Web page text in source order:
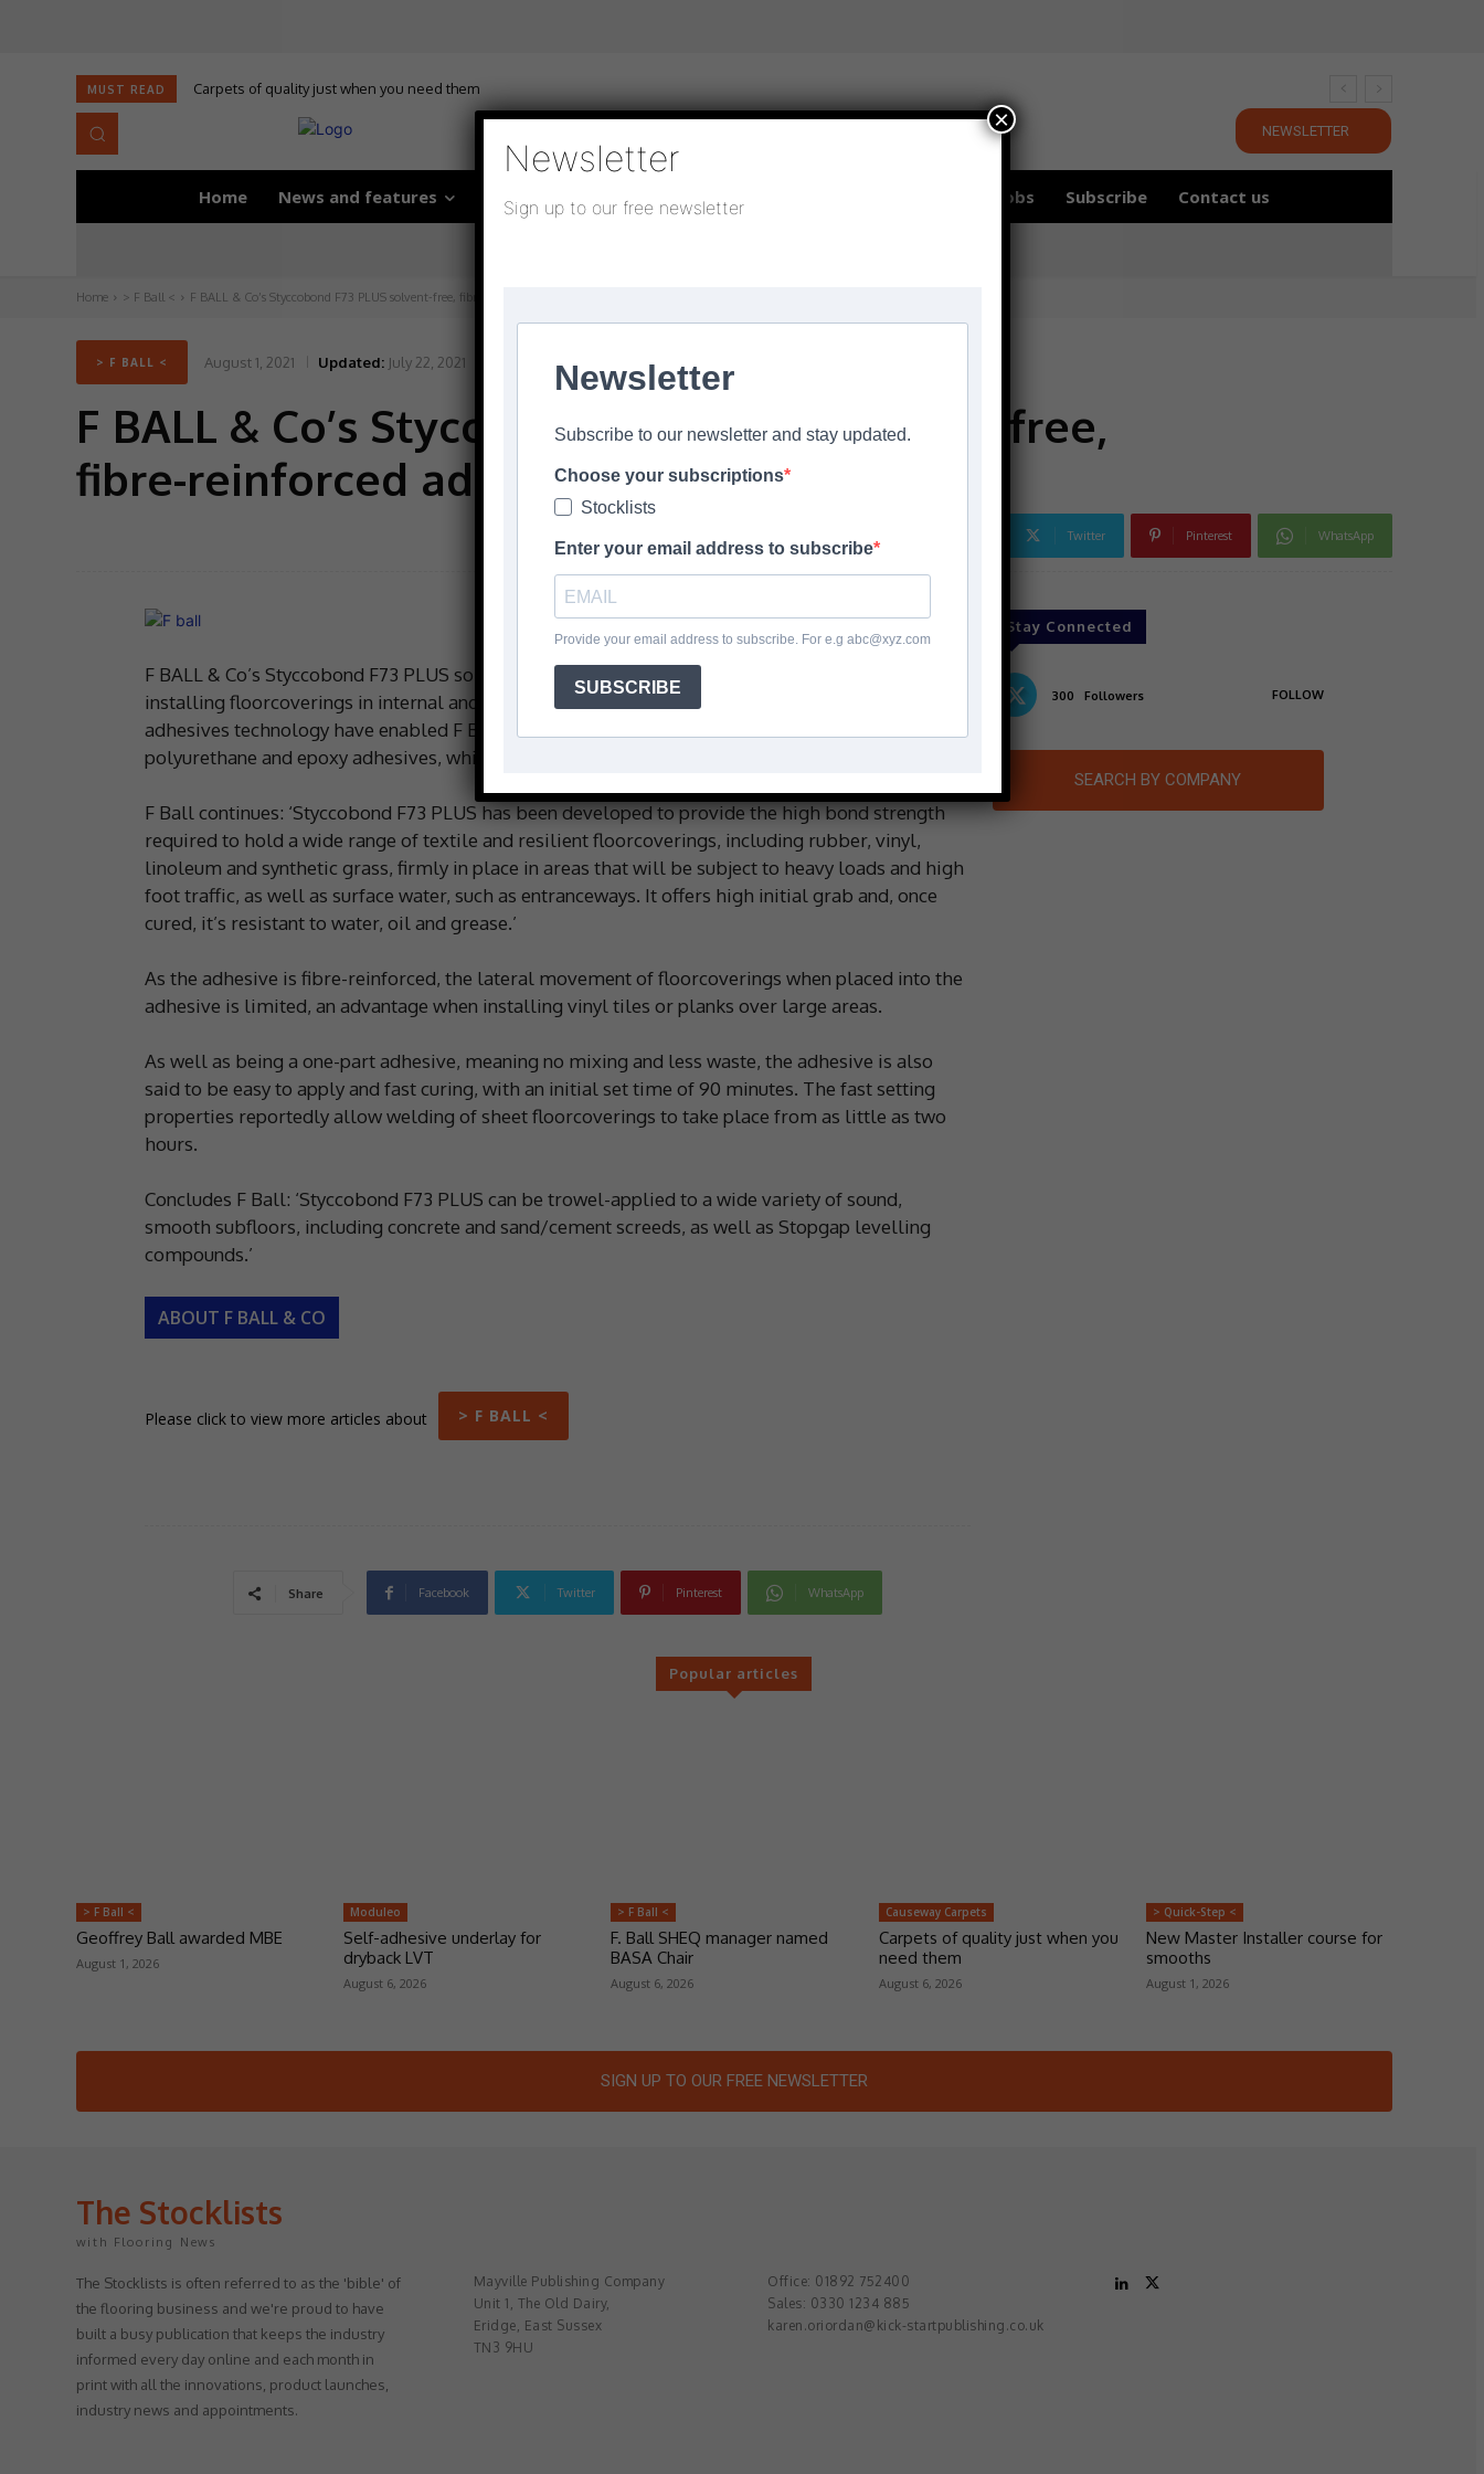
MUST READ Carpets of quality just when you need them
NEWSLETTER
Home News and features Digital publications SHOWCASE PORTAL Jobs Subscribe Contact us
Home > F Ball < F BALL & Co’s Styccobond F73 PLUS solvent-free, fibre-reinforced adhesive
> F BALL < August 1, 2021 Updated: July 22, 2021
F BALL & Co’s Styccobond F73 PLUS solvent-free,
fibre-reinforced adhesive
Twitter Pinterest WhatsApp
F BALL & Co’s Styccobond F73 PLUS solvent-free, fibre-reinforced adhesive is formulated for
installing floorcoverings in internal and external heavy-duty settings. The latest advancements in
adhesives technology have enabled F Ball to create a one-part, moisture-curing alternative to
polyurethane and epoxy adhesives, which is also solvent and isocyanate-free, says the company.
F Ball continues: ‘Styccobond F73 PLUS has been developed to provide the high bond strength
required to hold a wide range of textile and resilient floorcoverings, including rubber, vinyl,
linoleum and synthetic grass, firmly in place in areas that will be subject to heavy loads and high
foot traffic, as well as surface water, such as entranceways. It offers high initial grab and, once
cured, it’s resistant to water, oil and grease.’
As the adhesive is fibre-reinforced, the lateral movement of floorcoverings when placed into the
adhesive is limited, an advantage when installing vinyl tiles or planks over large areas.
As well as being a one-part adhesive, meaning no mixing and less waste, the adhesive is also
said to be easy to apply and fast curing, with an initial set time of 90 minutes. The fast setting
properties reportedly allow welding of sheet floorcoverings to take place from as little as two
hours.
Concludes F Ball: ‘Styccobond F73 PLUS can be trowel-applied to a wide variety of sound,
smooth subfloors, including concrete and sand/cement screeds, as well as Stopgap levelling
compounds.’
ABOUT F BALL & CO
Please click to view more articles about > F BALL <
Share Facebook Twitter Pinterest WhatsApp
Stay Connected
300 Followers FOLLOW
SEARCH BY COMPANY
Popular articles
> F Ball <
Geoffrey Ball awarded MBE
August 1, 2026
Moduleo
Self-adhesive underlay for
dryback LVT
August 6, 2026
> F Ball <
F. Ball SHEQ manager named
BASA Chair
August 6, 2026
Causeway Carpets
Carpets of quality just when you
need them
August 6, 2026
> Quick-Step <
New Master Installer course for
smooths
August 1, 2026
SIGN UP TO OUR FREE NEWSLETTER
The Stocklists
with Flooring News
The Stocklists is often referred to as the 'bible' of
the flooring business and we're proud to have
built a busy publication that keeps the industry
informed every day online and each month in
print with all the innovations, product launches,
industry news and appointments.
Mayville Publishing Company
Unit 1, The Old Dairy,
Eridge, East Sussex
TN3 9HU
Office: 01892 752400
Sales: 0330 1234 885
karen.oriordan@kick-startpublishing.co.uk
Newsletter
Sign up to our free newsletter
Newsletter
Subscribe to our newsletter and stay updated.
Choose your subscriptions
Stocklists
Enter your email address to subscribe
Provide your email address to subscribe. For e.g abc@xyz.com
SUBSCRIBE
×